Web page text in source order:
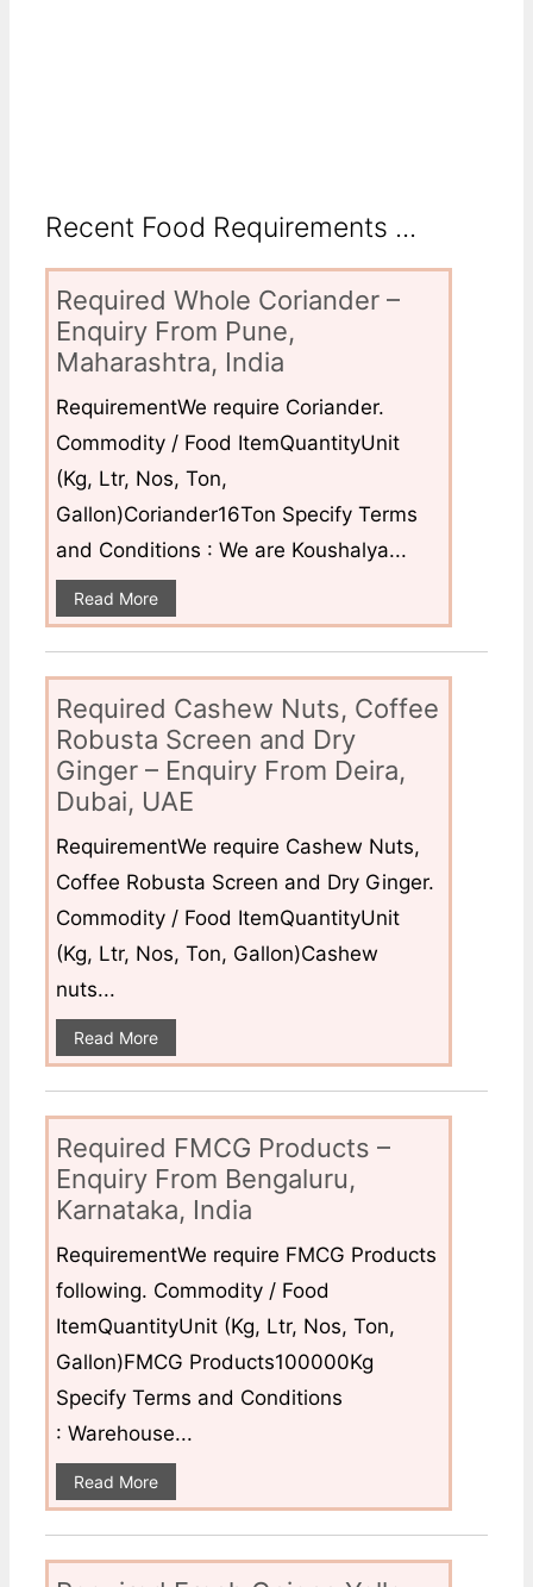
Recent Food Requirements ...
Required Whole Coriander –
Enquiry From Pune,
Maharashtra, India
RequirementWe require Coriander.
Commodity / Food ItemQuantityUnit
(Kg, Ltr, Nos, Ton,
Gallon)Coriander16Ton Specify Terms
and Conditions : We are Koushalya...
Read More
Required Cashew Nuts, Coffee
Robusta Screen and Dry
Ginger – Enquiry From Deira,
Dubai, UAE
RequirementWe require Cashew Nuts,
Coffee Robusta Screen and Dry Ginger.
Commodity / Food ItemQuantityUnit
(Kg, Ltr, Nos, Ton, Gallon)Cashew
nuts...
Read More
Required FMCG Products –
Enquiry From Bengaluru,
Karnataka, India
RequirementWe require FMCG Products
following. Commodity / Food
ItemQuantityUnit (Kg, Ltr, Nos, Ton,
Gallon)FMCG Products100000Kg
Specify Terms and Conditions
: Warehouse...
Read More